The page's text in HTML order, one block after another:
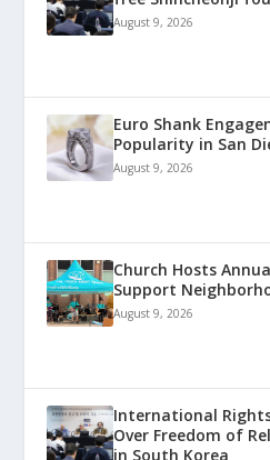
August 9, 2026
Euro Shank
Popularity in San
August 9, 2026
Church Hosts
Support
August 9, 2026
International
Over Freedom of
in South Korea